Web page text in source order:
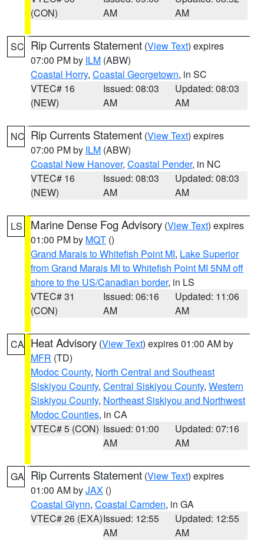
(CON)
AM
AM
SC Rip Currents Statement (View Text) expires
07:00 PM by ILM (ABW)
Coastal Horry, Coastal Georgetown, in SC
VTEC# 16
(NEW)
Issued: 08:03
AM
Updated: 08:03
AM
NC Rip Currents Statement (View Text) expires
07:00 PM by ILM (ABW)
Coastal New Hanover, Coastal Pender, in NC
VTEC# 16
(NEW)
Issued: 08:03
AM
Updated: 08:03
AM
LS Marine Dense Fog Advisory (View Text) expires
01:00 PM by MQT ()
Grand Marais to Whitefish Point MI, Lake Superior
from Grand Marais MI to Whitefish Point MI 5NM off
shore to the US/Canadian border, in LS
VTEC# 31
(CON)
Issued: 06:16
AM
Updated: 11:06
AM
CA Heat Advisory (View Text) expires 01:00 AM by
MFR (TD)
Modoc County, North Central and Southeast
Siskiyou County, Central Siskiyou County, Western
Siskiyou County, Northeast Siskiyou and Northwest
Modoc Counties, in CA
VTEC# 5 (CON) Issued: 01:00
AM
Updated: 07:16
AM
GA Rip Currents Statement (View Text) expires
01:00 AM byJAX ()
Coastal Glynn, Coastal Camden, in GA
VTEC# 26 (EXA)Issued: 12:55
AM
Updated: 12:55
AM